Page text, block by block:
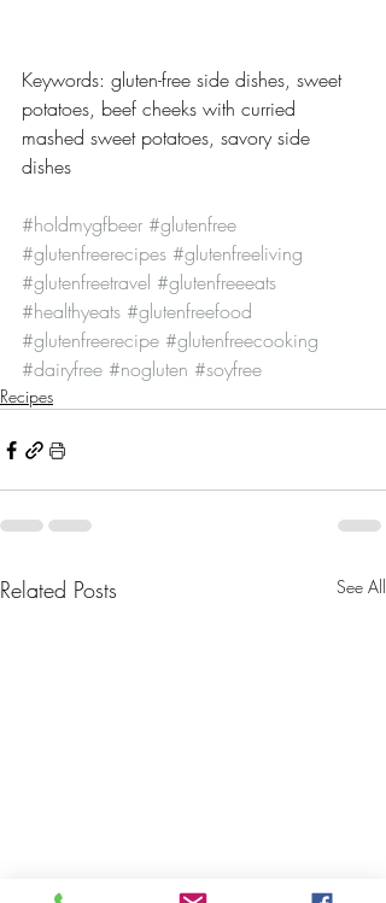
Keywords: gluten-free side dishes, sweet
potatoes, beef cheeks with curried
mashed sweet potatoes, savory side
dishes
#holdmygfbeer #glutenfree
#glutenfreerecipes #glutenfreeliving
#glutenfreetravel #glutenfreeeats
#healthyeats #glutenfreefood
#glutenfreerecipe #glutenfreecooking
#dairyfree #nogluten #soyfree
Recipes
Related Posts See All